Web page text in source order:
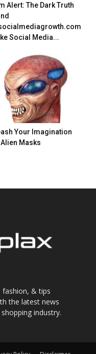
Alert: The Dark Truth
Social Media...
Your Imagination
Masks
fashion, & tips
the latest news
industry.